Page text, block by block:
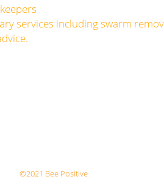
services including swarm
©2021 Bee Positive